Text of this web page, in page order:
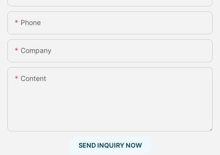
Phone
Company
Content
SEND INQUIRY NOW